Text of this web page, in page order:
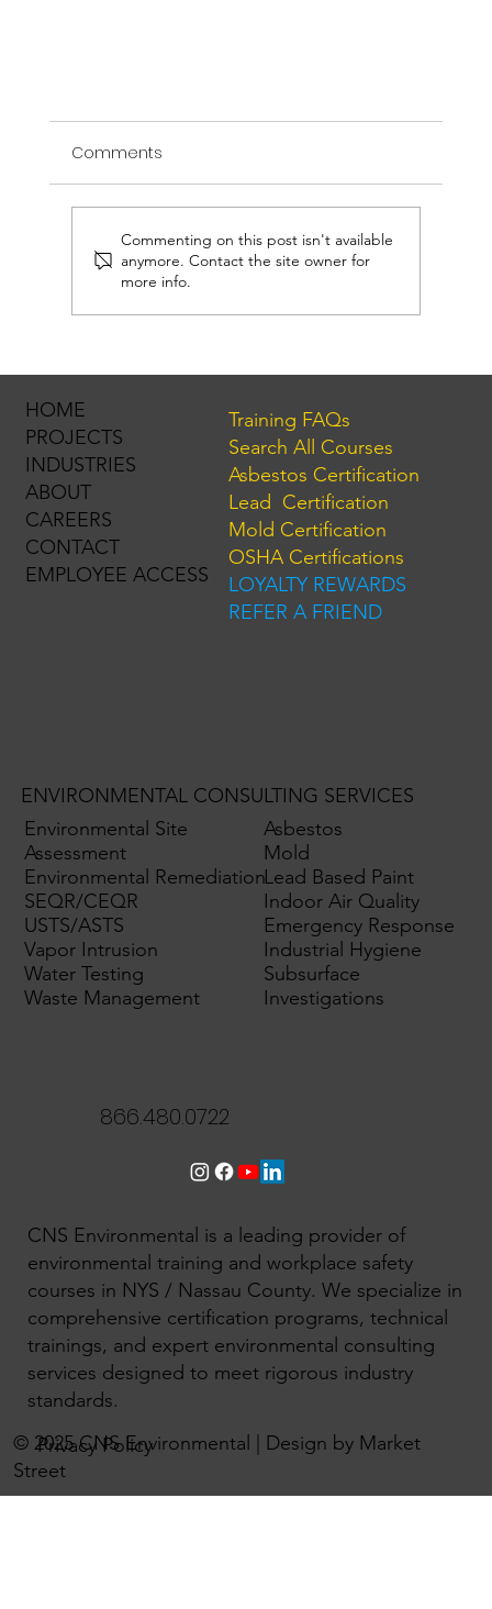
NYC's New Lead Paint Rules: What Landlords
Need to Know (Effective March 17, 2025)
Comments
Commenting on this post isn't available
anymore. Contact the site owner for
more info.
Environmental Site
Assessment
Environmental Remediation
SEQR/CEQR
USTS/ASTS
Vapor Intrusion
Water Testing
Waste Management
Asbestos
Mold
Lead Based Paint
Indoor Air Quality
Emergency Response
Industrial Hygiene
Subsurface
Investigations
ENVIRONMENTAL CONSULTING SERVICES
HOME
PROJECTS
INDUSTRIES
ABOUT
CAREERS
CONTACT
EMPLOYEE ACCESS
866.480.0722
CNS Environmental is a leading provider of
environmental training and workplace safety
courses in NYS / Nassau County. We specialize in
comprehensive certification programs, technical
trainings, and expert environmental consulting
services designed to meet rigorous industry
standards.
© 2025 CNS Environmental | Design by Market
Street
Privacy Policy
Training FAQs
Search All Courses
Asbestos Certification
Lead Certification
Mold Certification
OSHA Certifications
LOYALTY REWARDS
REFER A FRIEND